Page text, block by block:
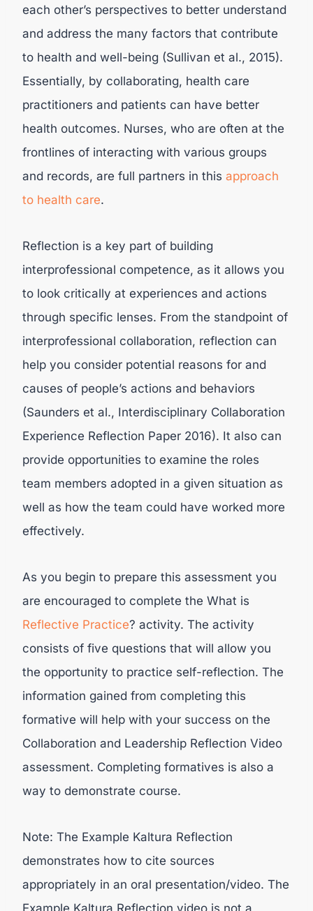
each other’s perspectives to better understand
and address the many factors that contribute
to health and well-being (Sullivan et al., 2015).
Essentially, by collaborating, health care
practitioners and patients can have better
health outcomes. Nurses, who are often at the
frontlines of interacting with various groups
and records, are full partners in this approach
to health care.
Reflection is a key part of building
interprofessional competence, as it allows you
to look critically at experiences and actions
through specific lenses. From the standpoint of
interprofessional collaboration, reflection can
help you consider potential reasons for and
causes of people’s actions and behaviors
(Saunders et al., Interdisciplinary Collaboration
Experience Reflection Paper 2016). It also can
provide opportunities to examine the roles
team members adopted in a given situation as
well as how the team could have worked more
effectively.
As you begin to prepare this assessment you
are encouraged to complete the What is
Reflective Practice? activity. The activity
consists of five questions that will allow you
the opportunity to practice self-reflection. The
information gained from completing this
formative will help with your success on the
Collaboration and Leadership Reflection Video
assessment. Completing formatives is also a
way to demonstrate course.
Note: The Example Kaltura Reflection
demonstrates how to cite sources
appropriately in an oral presentation/video. The
Example Kaltura Reflection video is not a